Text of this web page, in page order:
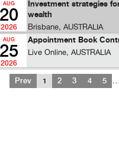
AUG
20
2026
Investment strategies
wealth
Brisbane, AUSTRALIA
AUG
25
2026
Appointment Book
Live Online, AUSTRALIA
Prev 1 2 3 4 5